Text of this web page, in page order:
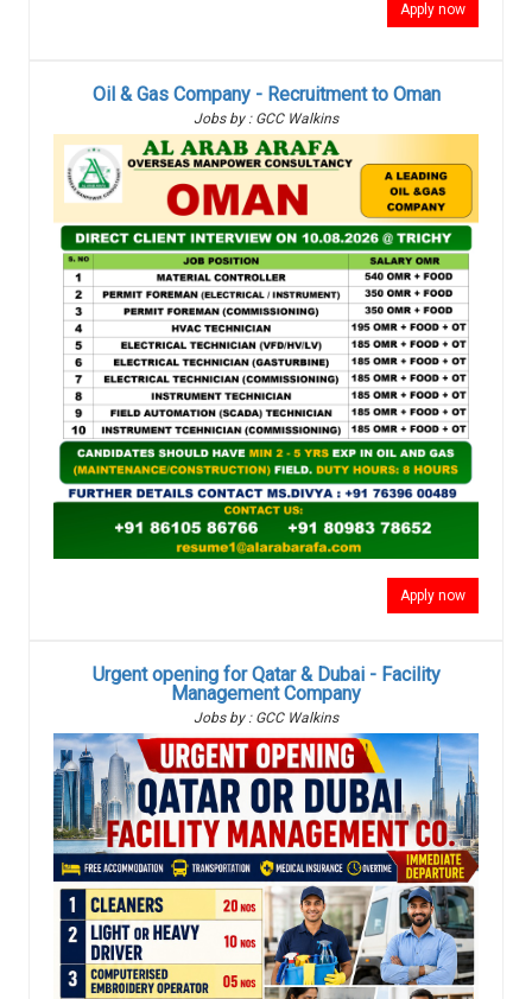
Apply now
Oil & Gas Company - Recruitment to Oman
Jobs by : GCC Walkins
Apply now
Urgent opening for Qatar & Dubai - Facility
Management Company
Jobs by : GCC Walkins